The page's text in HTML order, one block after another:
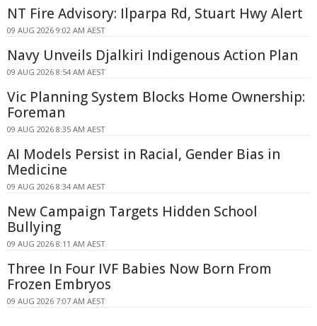
NT Fire Advisory: Ilparpa Rd, Stuart Hwy Alert
09 AUG 2026 9:02 AM AEST
Navy Unveils Djalkiri Indigenous Action Plan
09 AUG 2026 8:54 AM AEST
Vic Planning System Blocks Home Ownership:
Foreman
09 AUG 2026 8:35 AM AEST
AI Models Persist in Racial, Gender Bias in
Medicine
09 AUG 2026 8:34 AM AEST
New Campaign Targets Hidden School
Bullying
09 AUG 2026 8:11 AM AEST
Three In Four IVF Babies Now Born From
Frozen Embryos
09 AUG 2026 7:07 AM AEST